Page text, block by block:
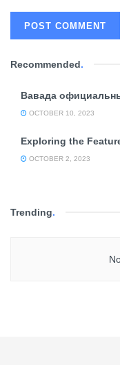
Recommended.
Вавада
OCTOBER 10, 2023
Exploring the
OCTOBER 2, 2023
Trending.